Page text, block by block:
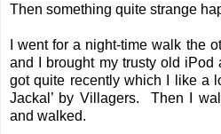
Then something quite strange
I went for a night-time walk the
and I brought my trusty old iPod
got quite recently which I like a
Jackal’ by Villagers. Then I
and walked.